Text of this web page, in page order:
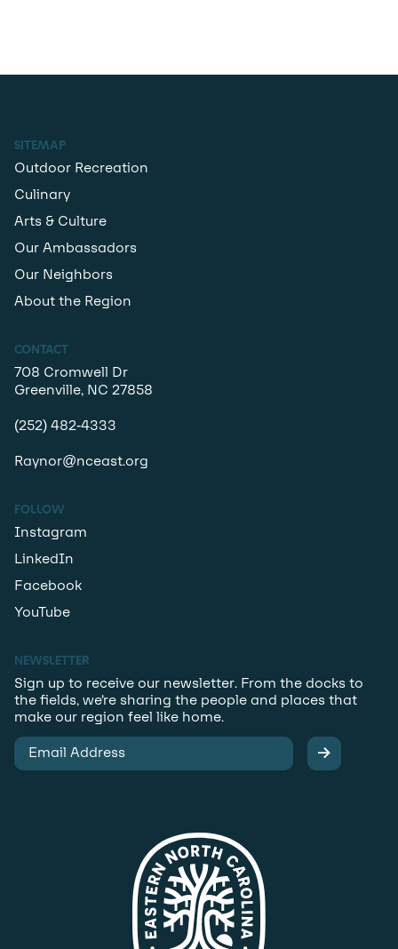
SITEMAP
Outdoor Recreation
Culinary
Arts & Culture
Our Ambassadors
Our Neighbors
About the Region
CONTACT
708 Cromwell Dr
Greenville, NC 27858
(252) 482-4333
Raynor@nceast.org
FOLLOW
Instagram
LinkedIn
Facebook
YouTube
NEWSLETTER
Sign up to receive our newsletter. From the docks to
the fields, we’re sharing the people and places that
make our region feel like home.